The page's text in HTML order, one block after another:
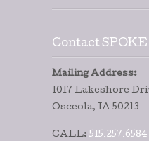
Contact
Mailing Address:
1017 Lakeshore
Osceola, IA 50213
CALL: 515.257.6584